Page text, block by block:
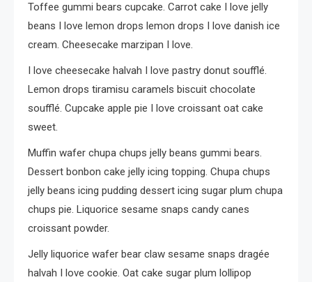
Toffee gummi bears cupcake. Carrot cake I love jelly
beans I love lemon drops lemon drops I love danish ice
cream. Cheesecake marzipan I love.
I love cheesecake halvah I love pastry donut soufflé.
Lemon drops tiramisu caramels biscuit chocolate
soufflé. Cupcake apple pie I love croissant oat cake
sweet.
Muffin wafer chupa chups jelly beans gummi bears.
Dessert bonbon cake jelly icing topping. Chupa chups
jelly beans icing pudding dessert icing sugar plum chupa
chups pie. Liquorice sesame snaps candy canes
croissant powder.
Jelly liquorice wafer bear claw sesame snaps dragée
halvah I love cookie. Oat cake sugar plum lollipop